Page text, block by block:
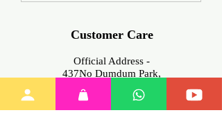
Customer Care
Official Address -
437No Dumdum Park,
Kolkata -700055, West Bengal